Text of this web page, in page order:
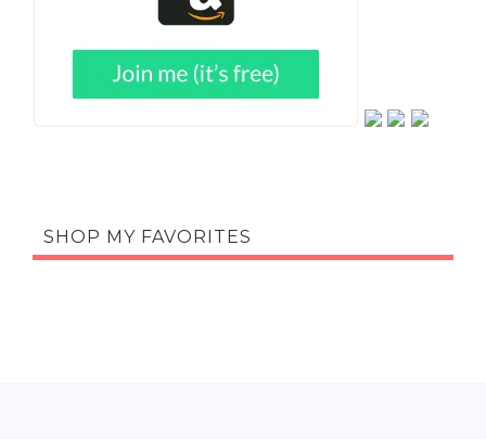
SHOP MY FAVORITES